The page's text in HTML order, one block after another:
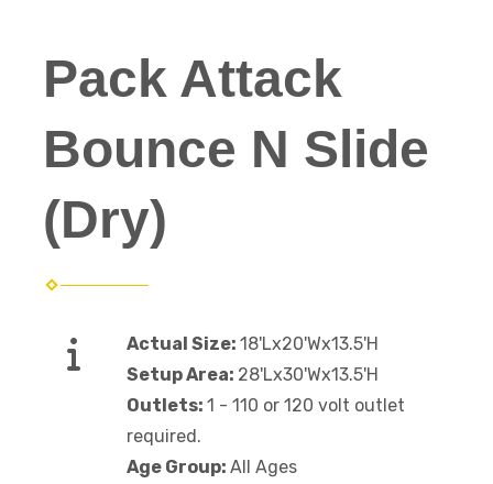
Pack Attack
Bounce N Slide
(Dry)
Actual Size: 18'Lx20'Wx13.5'H
Setup Area: 28'Lx30'Wx13.5'H
Outlets: 1 - 110 or 120 volt outlet
required.
Age Group: All Ages